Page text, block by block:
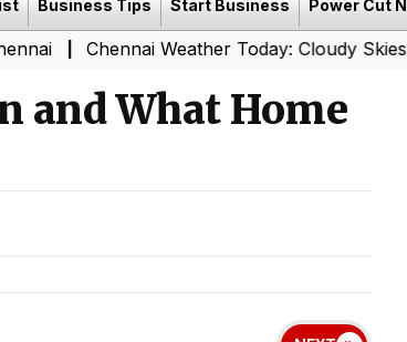
Business Tips Start Business Power Cut
Weather Today: Cloudy Skies with Light
and What Home